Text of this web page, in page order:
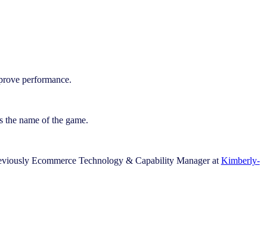
performance.
name of the game.
Ecommerce Technology & Capability Manager at Kimberly-